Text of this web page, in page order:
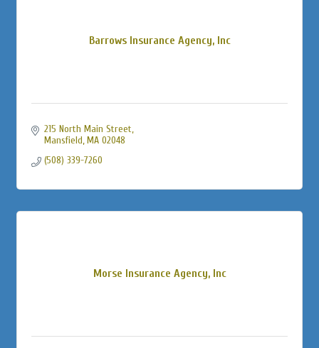
Barrows Insurance Agency, Inc
215 North Main Street
Mansfield MA 02048
(508) 339-7260
Morse Insurance Agency, Inc